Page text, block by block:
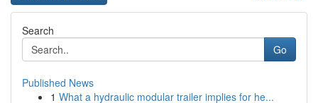
Search
Go
Published News
1 What a hydraulic modular trailer implies for he...